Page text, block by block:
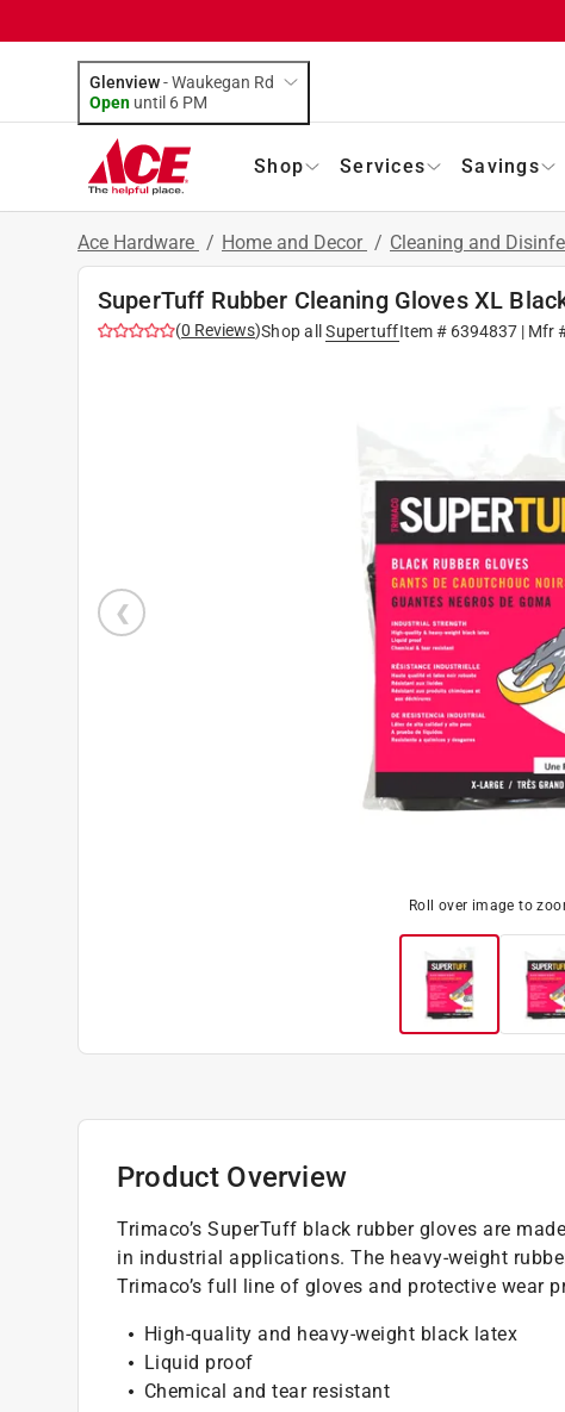
Glenview-Waukegan Rd
Open until 6 PM
Shop Services Savings
Ace Hardware / Home and Decor / Cleaning and
SuperTuff Rubber Cleaning Gloves XL
(0 Reviews)Shop all SupertuffItem # 6394837| Mfr
Roll over image to
Product Overview
Trimaco’s SuperTuff black rubber gloves are
in industrial applications. The heavy-weight
Trimaco’s full line of gloves and protective wear
High-quality and heavy-weight black latex
Liquid proof
Chemical and tear resistant